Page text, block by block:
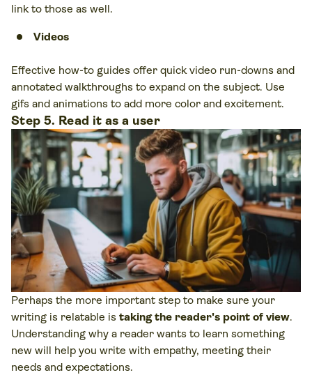
link to those as well.
Videos
Effective how-to guides offer quick video run-downs and
annotated walkthroughs to expand on the subject. Use
gifs and animations to add more color and excitement.
Step 5. Read it as a user
Perhaps the more important step to make sure your
writing is relatable is taking the reader's point of view.
Understanding why a reader wants to learn something
new will help you write with empathy, meeting their
needs and expectations.